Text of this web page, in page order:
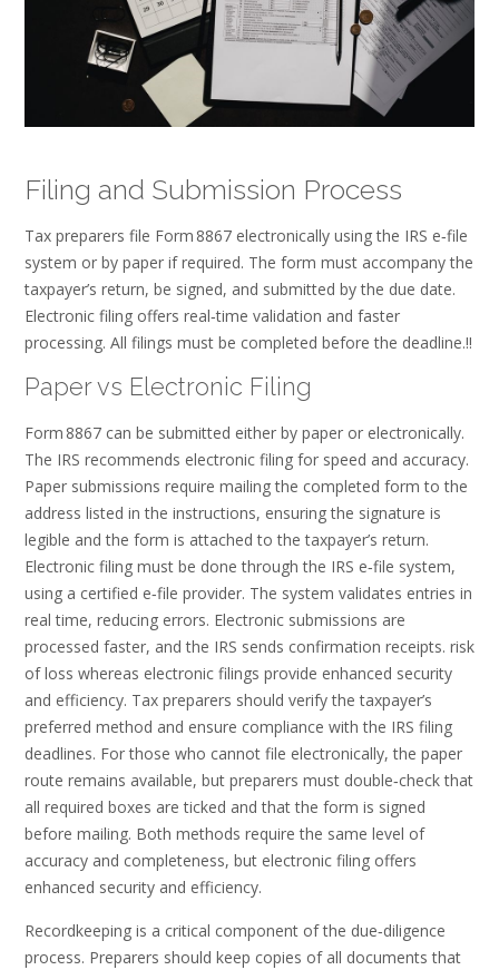
Filing and Submission Process
Tax preparers file Form 8867 electronically using the IRS e‑file
system or by paper if required. The form must accompany the
taxpayer’s return, be signed, and submitted by the due date.
Electronic filing offers real‑time validation and faster
processing. All filings must be completed before the deadline.!!
Paper vs Electronic Filing
Form 8867 can be submitted either by paper or electronically.
The IRS recommends electronic filing for speed and accuracy.
Paper submissions require mailing the completed form to the
address listed in the instructions, ensuring the signature is
legible and the form is attached to the taxpayer’s return.
Electronic filing must be done through the IRS e‑file system,
using a certified e‑file provider. The system validates entries in
real time, reducing errors. Electronic submissions are
processed faster, and the IRS sends confirmation receipts. risk
of loss whereas electronic filings provide enhanced security
and efficiency. Tax preparers should verify the taxpayer’s
preferred method and ensure compliance with the IRS filing
deadlines. For those who cannot file electronically, the paper
route remains available, but preparers must double‑check that
all required boxes are ticked and that the form is signed
before mailing. Both methods require the same level of
accuracy and completeness, but electronic filing offers
enhanced security and efficiency.
Recordkeeping is a critical component of the due‑diligence
process. Preparers should keep copies of all documents that